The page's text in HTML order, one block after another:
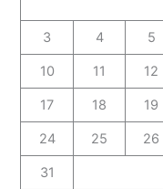
3 4 5
10 11 12
17 18 19
24 25 26
31